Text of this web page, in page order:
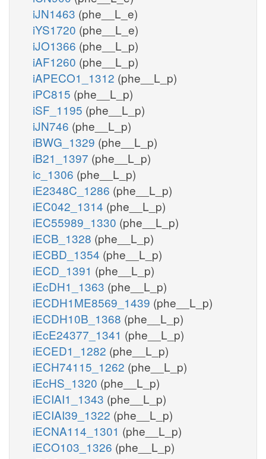
iJN1463 (phe__L_e)
iYS1720 (phe__L_e)
iJO1366 (phe__L_p)
iAF1260 (phe__L_p)
iAPECO1_1312 (phe__L_p)
iPC815 (phe__L_p)
iSF_1195 (phe__L_p)
iJN746 (phe__L_p)
iBWG_1329 (phe__L_p)
iB21_1397 (phe__L_p)
ic_1306 (phe__L_p)
iE2348C_1286 (phe__L_p)
iEC042_1314 (phe__L_p)
iEC55989_1330 (phe__L_p)
iECB_1328 (phe__L_p)
iECBD_1354 (phe__L_p)
iECD_1391 (phe__L_p)
iEcDH1_1363 (phe__L_p)
iECDH1ME8569_1439 (phe__L_p)
iECDH10B_1368 (phe__L_p)
iEcE24377_1341 (phe__L_p)
iECED1_1282 (phe__L_p)
iECH74115_1262 (phe__L_p)
iEcHS_1320 (phe__L_p)
iECIAI1_1343 (phe__L_p)
iECIAI39_1322 (phe__L_p)
iECNA114_1301 (phe__L_p)
iECO103_1326 (phe__L_p)